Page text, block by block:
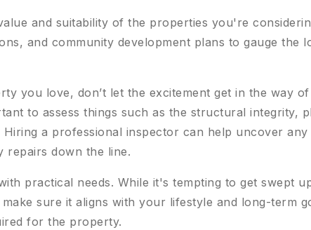
and suitability of the properties you're
and community development plans to gauge the
you love, don’t let the excitement get in the way
to assess things such as the structural integrity,
a professional inspector can help uncover any
repairs down the line.
practical needs. While it's tempting to get swept
sure it aligns with your lifestyle and long-term
for the property.